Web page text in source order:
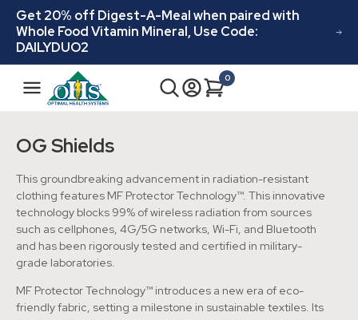
Skip to
content
Get 20% off Digest-A-Meal when paired with
Whole Food Vitamin Mineral, Use Code:
DAILYDUO2
v
o
Cart
0
0
items
OG Shields
This groundbreaking advancement in radiation-resistant
clothing features MF Protector Technology™. This innovative
technology blocks 99% of wireless radiation from sources
such as cellphones, 4G/5G networks, Wi-Fi, and Bluetooth
and has been rigorously tested and certified in military-
grade laboratories.
MF Protector Technology™ introduces a new era of eco-
friendly fabric, setting a milestone in sustainable textiles. Its